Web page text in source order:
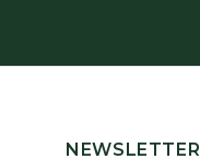
NEWSLETTER